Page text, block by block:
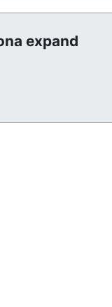
expand